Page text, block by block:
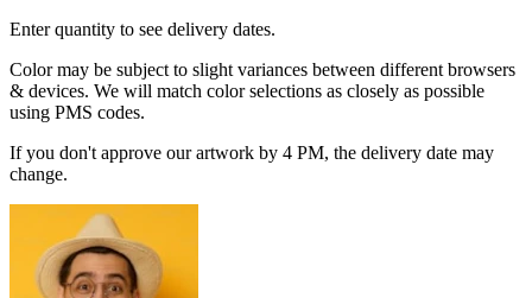
Enter quantity to see delivery dates.
Color may be subject to slight variances between different browsers
& devices. We will match color selections as closely as possible
using PMS codes.
If you don't approve our artwork by 4 PM, the delivery date may
change.